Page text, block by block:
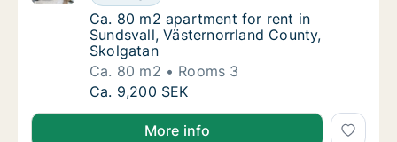
Ca. 80 m2 apartment for rent in Sundsvall,
Ca. 80 m2 apartment for rent in
Sundsvall, Västernorrland County,
Skolgatan
Ca. 80 m2
Rooms 3
Ca. 80 m2 apartment for rent in Sundsvall,
Ca. 9,200 SEK
More info